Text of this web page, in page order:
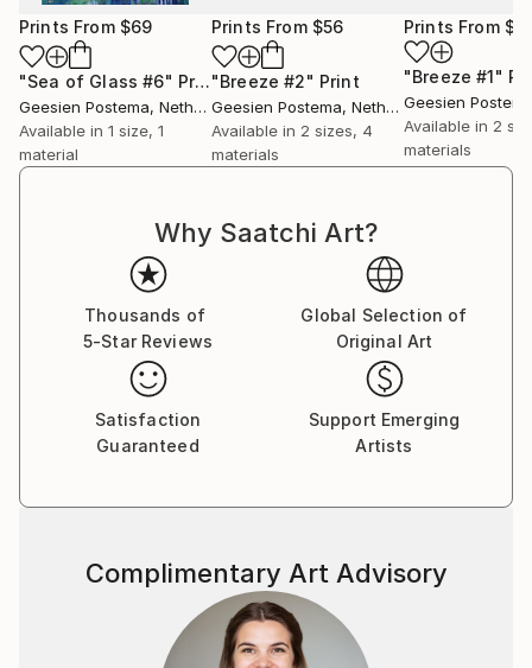
on another level.
Illustrating elements of emotional, personal and
mindfulness, her paintings that are constructed in a
blend of acrylics and ink, ultimately are a reflection
of her impressions of what she visually perceives,
feels and experiences.
channel called Art by Geesien Postema
Prints From $69
"Sea of Glass #6" Print
Geesien Postema, Netherlands
Available in 1 size, 1
material
Prints From $56
"Breeze #2" Print
Geesien Postema, Netherlands
Available in 2 sizes, 4
materials
Prints From
"Breeze #1"
Geesien
Available in 2
materials
Why Saatchi Art?
Thousands of
5-Star Reviews
Global Selection of
Original Art
Satisfaction
Guaranteed
Support Emerging
Artists
Complimentary Art Advisory